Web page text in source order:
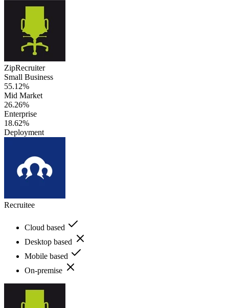
ZipRecruiter
Small Business
55.12%
Mid Market
26.26%
Enterprise
18.62%
Deployment
Recruitee
Cloud based
Desktop based
Mobile based
On-premise